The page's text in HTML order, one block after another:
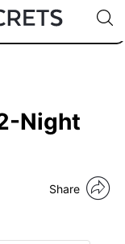
🇺🇸
🇩🇪
Code:
Night
Share